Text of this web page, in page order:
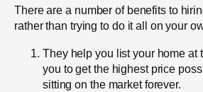
There are a number of benefits to
rather than trying to do it all on your
They help you list your home at
you to get the highest price
sitting on the market forever.